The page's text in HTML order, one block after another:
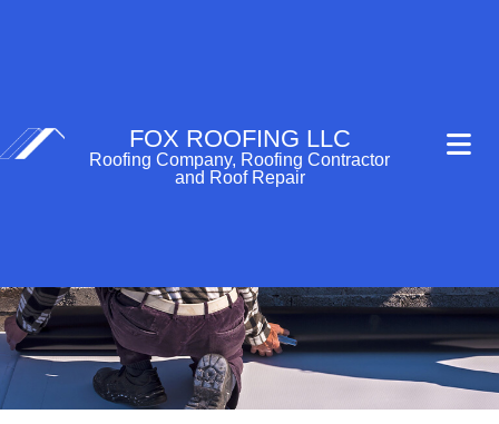
FOX ROOFING LLC
Roofing Company, Roofing Contractor
and Roof Repair